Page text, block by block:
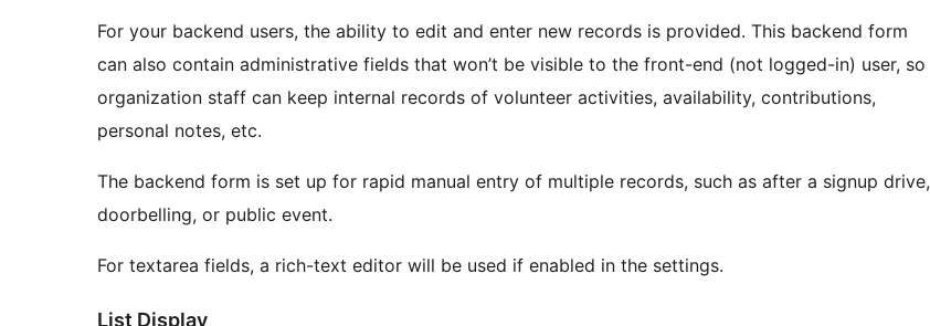
For your backend users, the ability to edit and enter new records is provided. This backend form
can also contain administrative fields that won’t be visible to the front-end (not logged-in) user, so
organization staff can keep internal records of volunteer activities, availability, contributions,
personal notes, etc.
The backend form is set up for rapid manual entry of multiple records, such as after a signup drive,
doorbelling, or public event.
For textarea fields, a rich-text editor will be used if enabled in the settings.
List Display